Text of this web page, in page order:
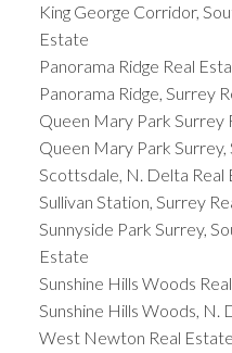
King George Corridor,
Estate
Panorama Ridge Real
Panorama Ridge, Surrey
Queen Mary Park Surrey
Queen Mary Park
Scottsdale, N. Delta Real
Sullivan Station, Surrey
Sunnyside Park Surrey,
Estate
Sunshine Hills Woods
Sunshine Hills Woods, N.
West Newton Real Estate